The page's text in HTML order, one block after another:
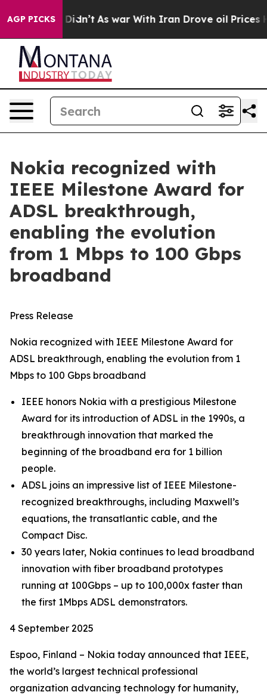
AGP PICKS
it Didn’t As war With Iran Drove oil Prices
Nokia recognized with
IEEE Milestone Award for
ADSL breakthrough,
enabling the evolution
from 1 Mbps to 100 Gbps
broadband
Press Release
Nokia recognized with IEEE Milestone Award for
ADSL breakthrough, enabling the evolution from 1
Mbps to 100 Gbps broadband
IEEE honors Nokia with a prestigious Milestone
Award for its introduction of ADSL in the 1990s, a
breakthrough innovation that marked the
beginning of the broadband era for 1 billion
people.
ADSL joins an impressive list of IEEE Milestone-
recognized breakthroughs, including Maxwell’s
equations, the transatlantic cable, and the
Compact Disc.
30 years later, Nokia continues to lead broadband
innovation with fiber broadband prototypes
running at 100Gbps – up to 100,000x faster than
the first 1Mbps ADSL demonstrators.
4 September 2025
Espoo, Finland – Nokia today announced that IEEE,
the world’s largest technical professional
organization advancing technology for humanity,